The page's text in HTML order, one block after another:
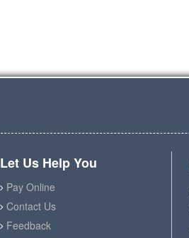
Let Us Help You
Pay Online
Contact Us
Feedback